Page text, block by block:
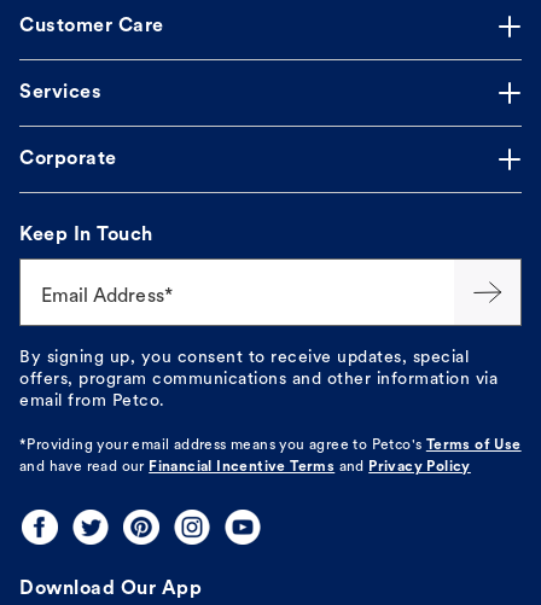
Customer Care
Services
Corporate
Keep In Touch
Email Address*
By signing up, you consent to receive updates, special
offers, program communications and other information via
email from Petco.
*Providing your email address means you agree to Petco's
Terms of Use
and have read our Financial Incentive Terms and Privacy Policy
Download Our App